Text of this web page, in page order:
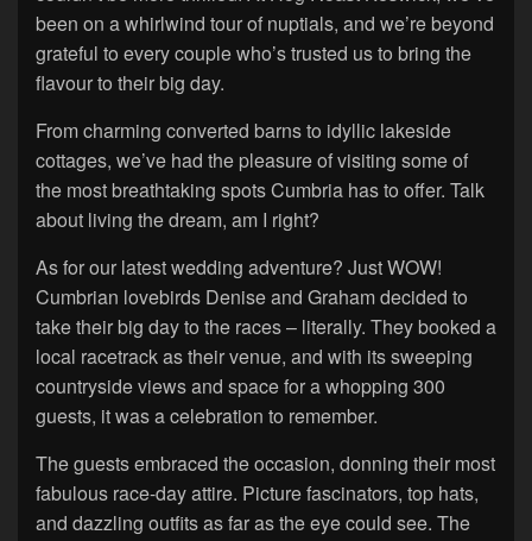
been on a whirlwind tour of nuptials, and we’re beyond
grateful to every couple who’s trusted us to bring the
flavour to their big day.
From charming converted barns to idyllic lakeside
cottages, we’ve had the pleasure of visiting some of
the most breathtaking spots Cumbria has to offer. Talk
about living the dream, am I right?
As for our latest wedding adventure? Just WOW!
Cumbrian lovebirds Denise and Graham decided to
take their big day to the races – literally. They booked a
local racetrack as their venue, and with its sweeping
countryside views and space for a whopping 300
guests, it was a celebration to remember.
The guests embraced the occasion, donning their most
fabulous race-day attire. Picture fascinators, top hats,
and dazzling outfits as far as the eye could see. The